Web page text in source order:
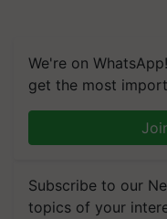
We're on
get the most
Subscribe to our
topics of your